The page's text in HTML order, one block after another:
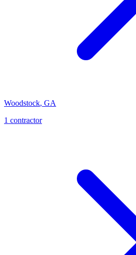
Woodstock, GA
1 contractor